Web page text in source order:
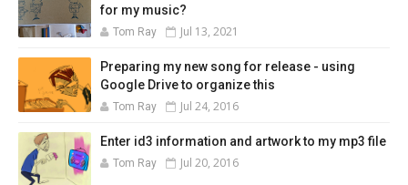
for my music?
Tom Ray Jul 13, 2021
Preparing my new song for release - using
Google Drive to organize this
Tom Ray Jul 24, 2016
Enter id3 information and artwork to my mp3 file
Tom Ray Jul 20, 2016